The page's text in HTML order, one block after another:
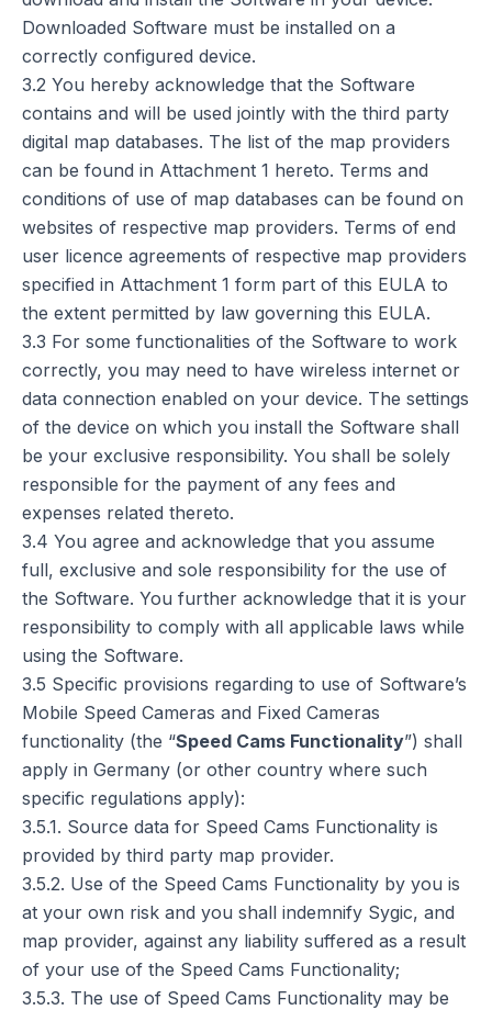
Downloaded Software must be installed on a
correctly configured device.
3.2 You hereby acknowledge that the Software
contains and will be used jointly with the third party
digital map databases. The list of the map providers
can be found in Attachment 1 hereto. Terms and
conditions of use of map databases can be found on
websites of respective map providers. Terms of end
user licence agreements of respective map providers
specified in Attachment 1 form part of this EULA to
the extent permitted by law governing this EULA.
3.3 For some functionalities of the Software to work
correctly, you may need to have wireless internet or
data connection enabled on your device. The settings
of the device on which you install the Software shall
be your exclusive responsibility. You shall be solely
responsible for the payment of any fees and
expenses related thereto.
3.4 You agree and acknowledge that you assume
full, exclusive and sole responsibility for the use of
the Software. You further acknowledge that it is your
responsibility to comply with all applicable laws while
using the Software.
3.5 Specific provisions regarding to use of Software’s
Mobile Speed Cameras and Fixed Cameras
functionality (the “Speed Cams Functionality”) shall
apply in Germany (or other country where such
specific regulations apply):
3.5.1. Source data for Speed Cams Functionality is
provided by third party map provider.
3.5.2. Use of the Speed Cams Functionality by you is
at your own risk and you shall indemnify Sygic, and
map provider, against any liability suffered as a result
of your use of the Speed Cams Functionality;
3.5.3. The use of Speed Cams Functionality may be